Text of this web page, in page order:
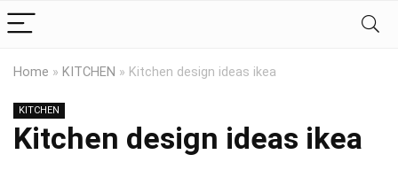
Home » KITCHEN » Kitchen design ideas ikea
KITCHEN
Kitchen design ideas ikea